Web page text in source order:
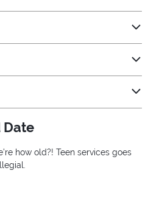
Date
how old?! Teen services goes